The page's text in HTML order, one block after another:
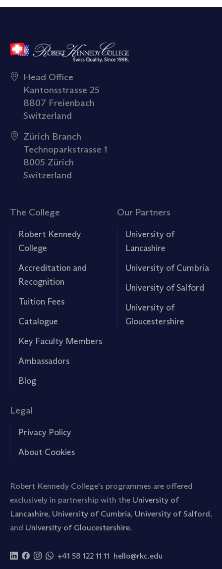
Head Office
Kantonsstrasse 25
8807 Freienbach
Switzerland
Zürich Branch
Technoparkstrasse 1
8005 Zürich
Switzerland
The College
Robert Kennedy
College
Accreditation and
Recognition
Tuition Fees
Catalogue
Key Faculty Members
Ambassadors
Blog
Our Partners
University of
Lancashire
University of Cumbria
University of Salford
University of
Gloucestershire
Legal
Privacy Policy
About Cookies
Robert Kennedy College's programmes are offered
exclusively in partnership with the University of
Lancashire, University of Cumbria, University of Salford,
and University of Gloucestershire.
+41 58 122 11 11 hello@rkc.edu